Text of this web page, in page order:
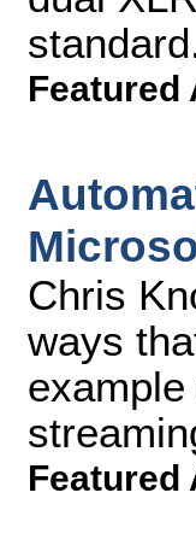
Featured
Chris
ways
Featured